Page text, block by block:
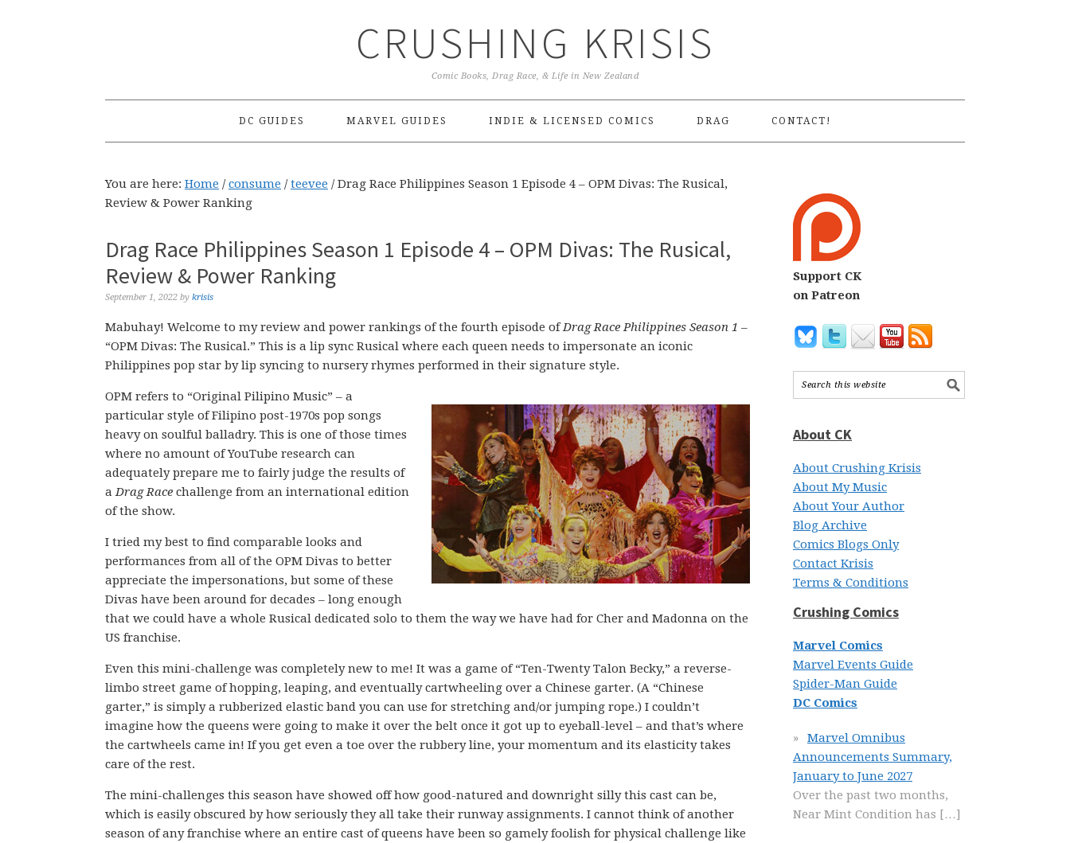
CRUSHING KRISIS
Comic Books, Drag Race, & Life in New Zealand
DC GUIDES MARVEL GUIDES INDIE & LICENSED COMICS DRAG CONTACT!
You are here: Home / consume / teevee /Drag Race Philippines Season 1 Episode 4 – OPM Divas: The Rusical,
Review & Power Ranking
Drag Race Philippines Season 1 Episode 4 – OPM Divas: The Rusical,
Review & Power Ranking
September 1, 2022 by krisis
Mabuhay! Welcome to my review and power rankings of the fourth episode ofDrag Race Philippines Season 1 –
“OPM Divas: The Rusical.” This is a lip sync Rusical where each queen needs to impersonate an iconic
Philippines pop star by lip syncing to nursery rhymes performed in their signature style.
OPM refers to “Original Pilipino Music” – a
particular style of Filipino post-1970s pop songs
heavy on soulful balladry. This is one of those times
where no amount of YouTube research can
adequately prepare me to fairly judge the results of
aDrag Race challenge from an international edition
of the show.
I tried my best to find comparable looks and
performances from all of the OPM Divas to better
appreciate the impersonations, but some of these
Divas have been around for decades – long enough
that we could have a whole Rusical dedicated solo to them the way we have had for Cher and Madonna on the
US franchise.
Even this mini-challenge was completely new to me! It was a game of “Ten-Twenty Talon Becky,” a reverse-
limbo street game of hopping, leaping, and eventually cartwheeling over a Chinese garter. (A “Chinese
garter,” is simply a rubberized elastic band you can use for stretching and/or jumping rope.) I couldn’t
imagine how the queens were going to make it over the belt once it got up to eyeball-level – and that’s where
the cartwheels came in! If you get even a toe over the rubbery line, your momentum and its elasticity takes
care of the rest.
The mini-challenges this season have showed off how good-natured and downright silly this cast can be,
which is easily obscured by how seriously they all take their runway assignments. I cannot think of another
season of any franchise where an entire cast of queens have been so gamely foolish for physical challenge like
Support CK
on Patreon
About CK
About Crushing Krisis
About My Music
About Your Author
Blog Archive
Comics Blogs Only
Contact Krisis
Terms & Conditions
Crushing Comics
Marvel Comics
Marvel Events Guide
Spider-Man Guide
DC Comics
Marvel Omnibus
Announcements Summary,
January to June 2027
Over the past two months,
Near Mint Condition has […]